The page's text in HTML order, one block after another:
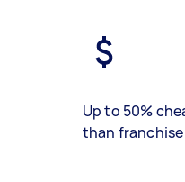
Up to 50%
than